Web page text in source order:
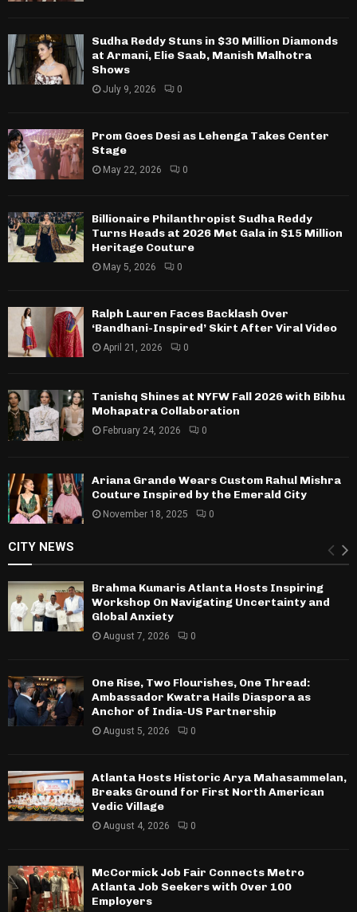
Sudha Reddy Stuns in $30 Million Diamonds
at Armani, Elie Saab, Manish Malhotra
Shows
July 9, 2026 0
Prom Goes Desi as Lehenga Takes Center
Stage
May 22, 2026 0
Billionaire Philanthropist Sudha Reddy
Turns Heads at 2026 Met Gala in $15 Million
Heritage Couture
May 5, 2026 0
Ralph Lauren Faces Backlash Over
‘Bandhani-Inspired’ Skirt After Viral Video
April 21, 2026 0
Tanishq Shines at NYFW Fall 2026 with Bibhu
Mohapatra Collaboration
February 24, 2026 0
Ariana Grande Wears Custom Rahul Mishra
Couture Inspired by the Emerald City
November 18, 2025 0
CITY NEWS
Brahma Kumaris Atlanta Hosts Inspiring
Workshop On Navigating Uncertainty and
Global Anxiety
August 7, 2026 0
One Rise, Two Flourishes, One Thread:
Ambassador Kwatra Hails Diaspora as
Anchor of India-US Partnership
August 5, 2026 0
Atlanta Hosts Historic Arya Mahasammelan,
Breaks Ground for First North American
Vedic Village
August 4, 2026 0
McCormick Job Fair Connects Metro
Atlanta Job Seekers with Over 100
Employers